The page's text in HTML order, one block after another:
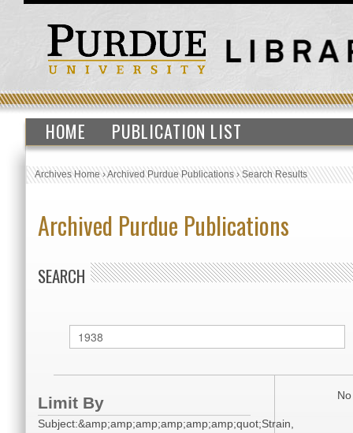
HOME PUBLICATION LIST
Archives Home›Archived Purdue Publications›Search Results
Archived Purdue Publications
SEARCH
Limit By
Subject:&amp;amp;amp;amp;amp;amp;quot;Strain,